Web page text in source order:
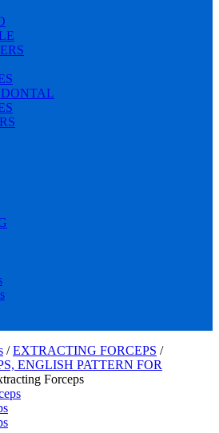
/ EXTRACTING FORCEPS /
ENGLISH PATTERN FOR
Forceps